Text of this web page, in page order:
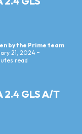
by the Prime team
21, 2024
read
2.4 GLS A/T